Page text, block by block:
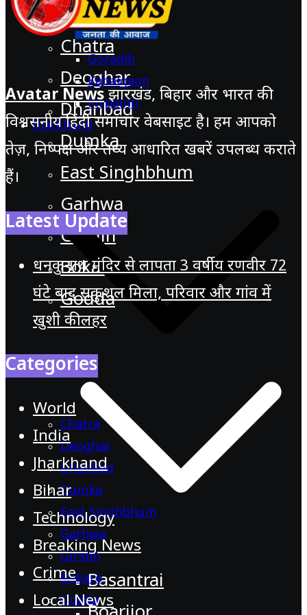
Chatra
Deoghar
Dhanbad
Dumka
East Singhbhum
Garhwa
Giridih
Bokaro
Godda
Basantrai
Goradih
Kahalgaon
Pirpainti
Jharkhand
Chatra
Deoghar
Dhanbad
Dumka
East Singhbhum
Garhwa
Giridih
Bokaro
Godda
Avatar Newsझारखंड, बिहार और भारत की
विश्वसनीय हिंदी समाचार वेबसाइट है। हम आपको
तेज़, निष्पक्ष और तथ्य आधारित खबरें उपलब्ध कराते
हैं।
Latest Update
धनकुनाथ मंदिर से लापता 3 वर्षीय रणवीर 72
घंटे बाद सकुशल मिला, परिवार और गांव में
खुशी की लहर
Categories
World
India
Jharkhand
Bihar
Technology
Breaking News
Crime
Local News